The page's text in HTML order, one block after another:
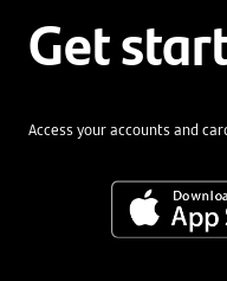
Get
Access your accounts and